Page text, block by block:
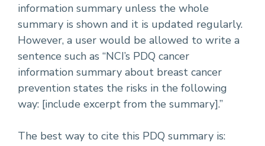
information summary unless the whole
summary is shown and it is updated regularly.
However, a user would be allowed to write a
sentence such as “NCI’s PDQ cancer
information summary about breast cancer
prevention states the risks in the following
way: [include excerpt from the summary].”
The best way to cite this PDQ summary is: